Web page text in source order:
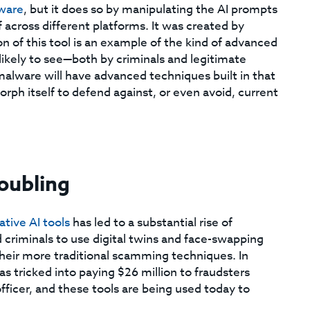
, but it does so by manipulating the AI prompts
different platforms. It was created by
of this tool is an example of the kind of advanced
to see—both by criminals and legitimate
will have advanced techniques built in that
itself to defend against, or even avoid, current
AI toolshas led to a substantial rise of
to use digital twins and face-swapping
more traditional scamming techniques. In
tricked into paying $26 million to fraudsters
and these tools are being used today to